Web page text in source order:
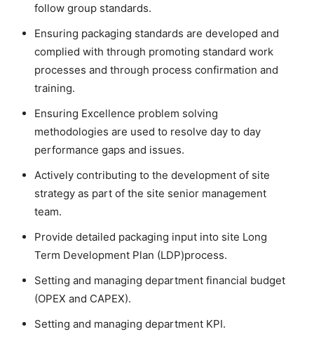
follow group standards.
Ensuring packaging standards are developed and
complied with through promoting standard work
processes and through process confirmation and
training.
Ensuring Excellence problem solving
methodologies are used to resolve day to day
performance gaps and issues.
Actively contributing to the development of site
strategy as part of the site senior management
team.
Provide detailed packaging input into site Long
Term Development Plan (LDP)process.
Setting and managing department financial budget
(OPEX and CAPEX).
Setting and managing department KPI.